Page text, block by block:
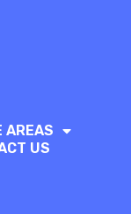
AREAS
US